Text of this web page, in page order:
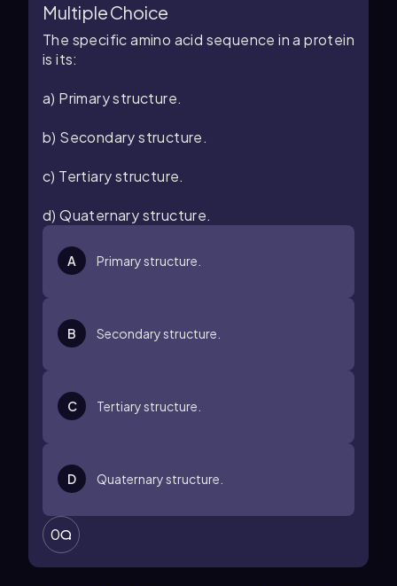
Multiple Choice
The specific amino acid sequence in a protein
is its:
a) Primary structure.
b) Secondary structure.
c) Tertiary structure.
d) Quaternary structure.
A Primary structure.
B Secondary structure.
C Tertiary structure.
D Quaternary structure.
0